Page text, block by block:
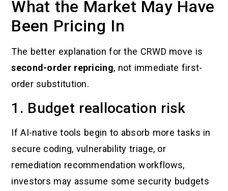
What the Market May Have
Been Pricing In
The better explanation for the CRWD move is
second-order repricing, not immediate first-
order substitution.
1. Budget reallocation risk
If AI-native tools begin to absorb more tasks in
secure coding, vulnerability triage, or
remediation recommendation workflows,
investors may assume some security budgets